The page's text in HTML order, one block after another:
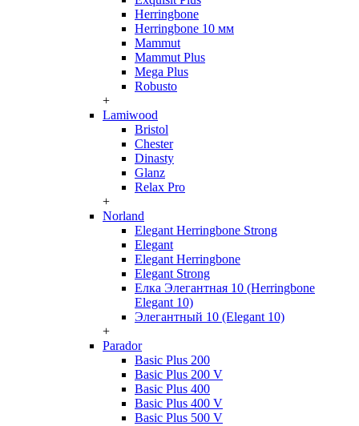
Herringbone
Herringbone 10 мм
Mammut
Mammut Plus
Mega Plus
Robusto
+
Lamiwood
Bristol
Chester
Dinasty
Glanz
Relax Pro
+
Norland
Elegant Herringbone Strong
Elegant
Elegant Herringbone
Elegant Strong
Елка Элегантная 10 (Herringbone
Elegant 10)
Элегантный 10 (Elegant 10)
+
Parador
Basic Plus 200
Basic Plus 200 V
Basic Plus 400
Basic Plus 400 V
Basic Plus 500 V